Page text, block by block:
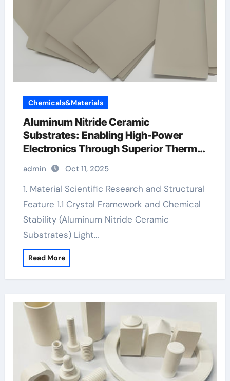
Chemicals&Materials
Aluminum Nitride Ceramic
Substrates: Enabling High-Power
Electronics Through Superior Thermal
Management black ceramic ring for
men
admin Oct 11, 2025
1. Material Scientific Research and Structural
Feature 1.1 Crystal Framework and Chemical
Stability (Aluminum Nitride Ceramic
Substrates) Light…
Read More